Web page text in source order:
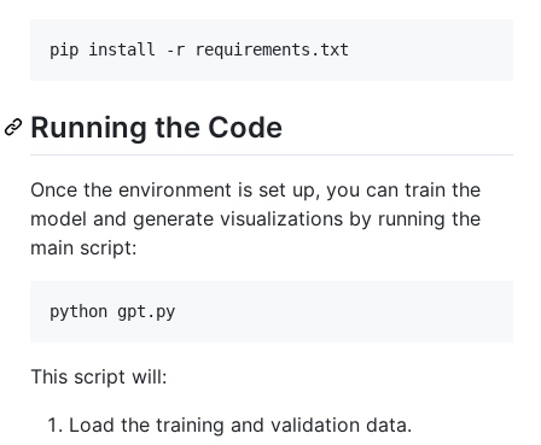
pip install -r requirements.txt
Running the Code
Once the environment is set up, you can train the
model and generate visualizations by running the
main script:
python gpt.py
This script will:
Load the training and validation data.